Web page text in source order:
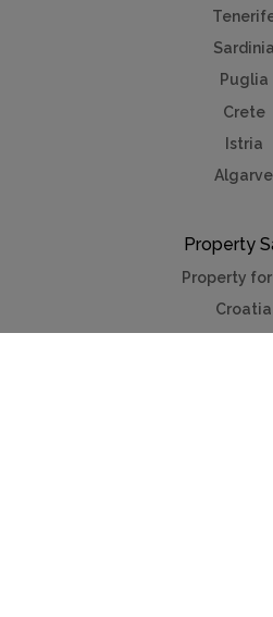
Sardinia
Puglia
Crete
Istria
Algarve
Property
Property
Croatia